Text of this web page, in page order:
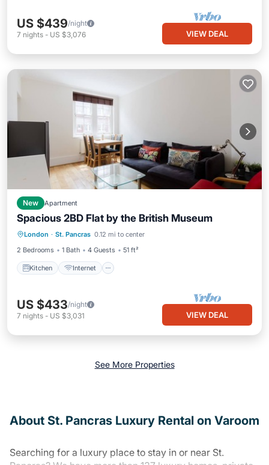
US $439/night
7 nights - US $3,076 VIEW DEAL
New Apartment
Spacious 2BD Flat by the British Museum
London · St. Pancras 0.12 mi to center
2 Bedrooms
1 Bath 4 Guests 51 ft²
Kitchen Internet
Kitchen
Internet
Wheelchair Accessible
US $433/night
7 nights - US $3,031 VIEW DEAL
See More Properties
About St. Pancras Luxury Rental on Varoom
Searching for a luxury place to stay in or near St.